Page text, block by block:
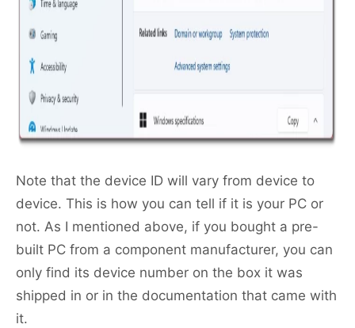
Note that the device ID will vary from device to
device. This is how you can tell if it is your PC or
not. As I mentioned above, if you bought a pre-
built PC from a component manufacturer, you can
only find its device number on the box it was
shipped in or in the documentation that came with
it.